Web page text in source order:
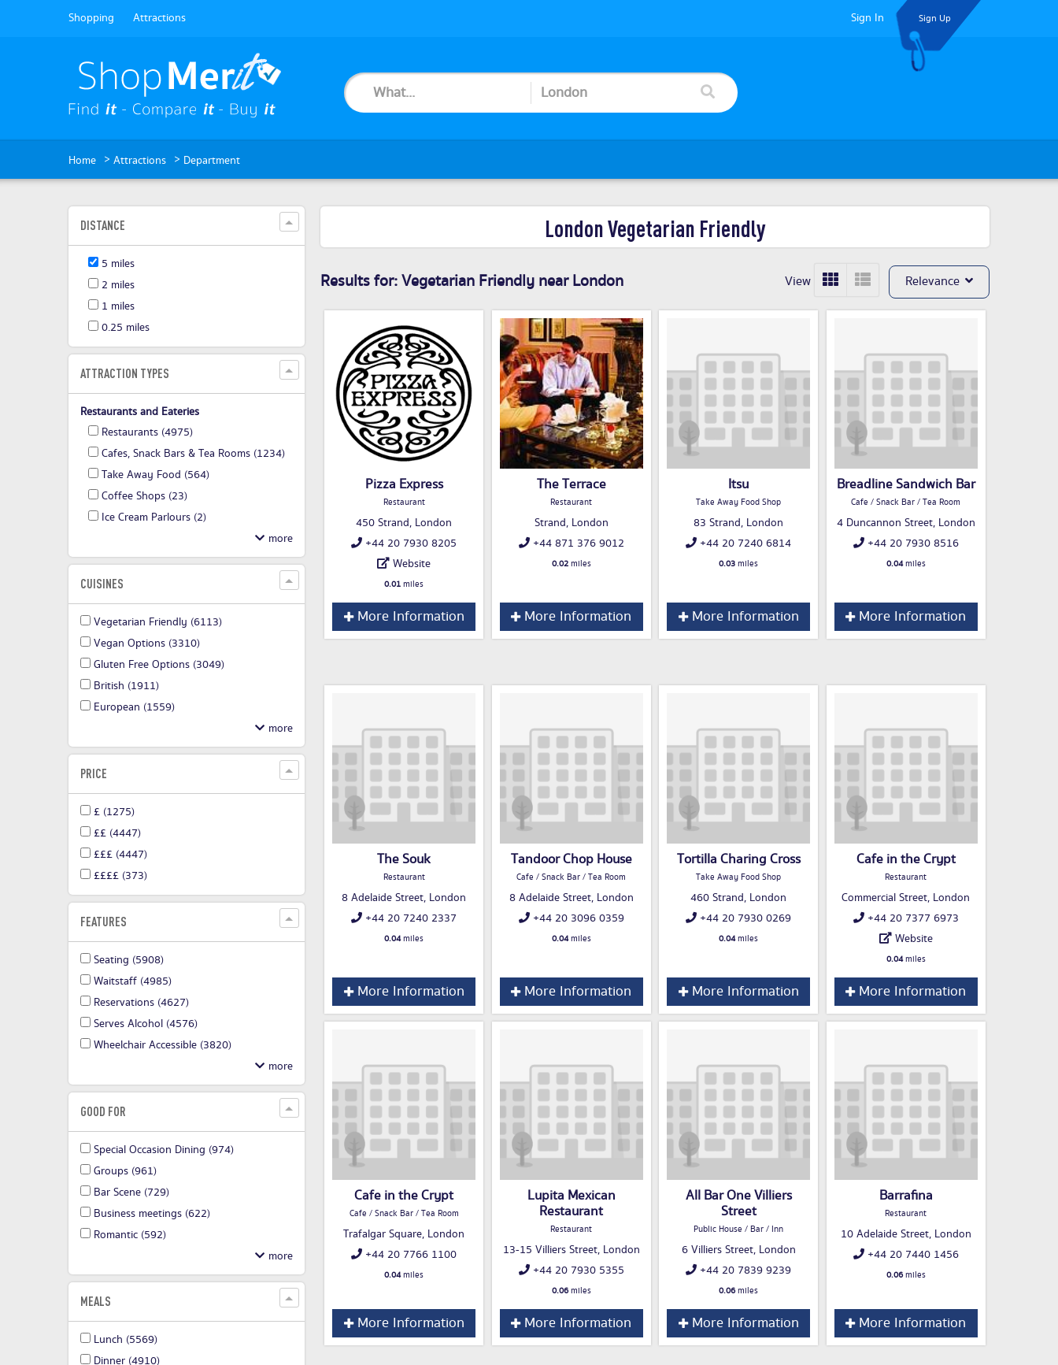
Shopping Attractions Sign In Sign Up
Home > Attractions > Department
DISTANCE
5 miles
2 miles
1 miles
0.25 miles
ATTRACTION TYPES
Restaurants and Eateries
Restaurants (4975)
Cafes, Snack Bars & Tea Rooms (1234)
Take Away Food (564)
Coffee Shops (23)
Ice Cream Parlours (2)
CUISINES
Vegetarian Friendly (6113)
Vegan Options (3310)
Gluten Free Options (3049)
British (1911)
European (1559)
PRICE
£ (1275)
££ (4447)
£££ (4447)
££££ (373)
FEATURES
Seating (5908)
Waitstaff (4985)
Reservations (4627)
Serves Alcohol (4576)
Wheelchair Accessible (3820)
GOOD FOR
Special Occasion Dining (974)
Groups (961)
Bar Scene (729)
Business meetings (622)
Romantic (592)
MEALS
Lunch (5569)
Dinner (4910)
London Vegetarian Friendly
Results for:Vegetarian Friendly near London View Relevance
Pizza Express
Restaurant
450 Strand, London
+44 20 7930 8205
Website
0.01miles
More Information
The Terrace
Restaurant
Strand, London
+44 871 376 9012
0.02miles
More Information
Itsu
Take Away Food Shop
83 Strand, London
+44 20 7240 6814
0.03miles
More Information
Breadline Sandwich Bar
Cafe / Snack Bar / Tea Room
4 Duncannon Street, London
+44 20 7930 8516
0.04miles
More Information
The Souk
Restaurant
8 Adelaide Street, London
+44 20 7240 2337
0.04miles
More Information
Tandoor Chop House
Cafe / Snack Bar / Tea Room
8 Adelaide Street, London
+44 20 3096 0359
0.04miles
More Information
Tortilla Charing Cross
Take Away Food Shop
460 Strand, London
+44 20 7930 0269
0.04miles
More Information
Cafe in the Crypt
Restaurant
Commercial Street, London
+44 20 7377 6973
Website
0.04miles
More Information
Cafe in the Crypt
Cafe / Snack Bar / Tea Room
Trafalgar Square, London
+44 20 7766 1100
0.04miles
More Information
Lupita Mexican
Restaurant
Restaurant
13-15 Villiers Street, London
+44 20 7930 5355
0.06miles
More Information
All Bar One Villiers
Street
Public House / Bar / Inn
6 Villiers Street, London
+44 20 7839 9239
0.06miles
More Information
Barrafina
Restaurant
10 Adelaide Street, London
+44 20 7440 1456
0.06miles
More Information